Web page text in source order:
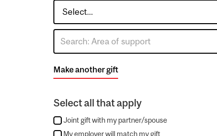
Make another gift
Select all that apply
Joint gift with my partner/spouse
My employer will match my gift